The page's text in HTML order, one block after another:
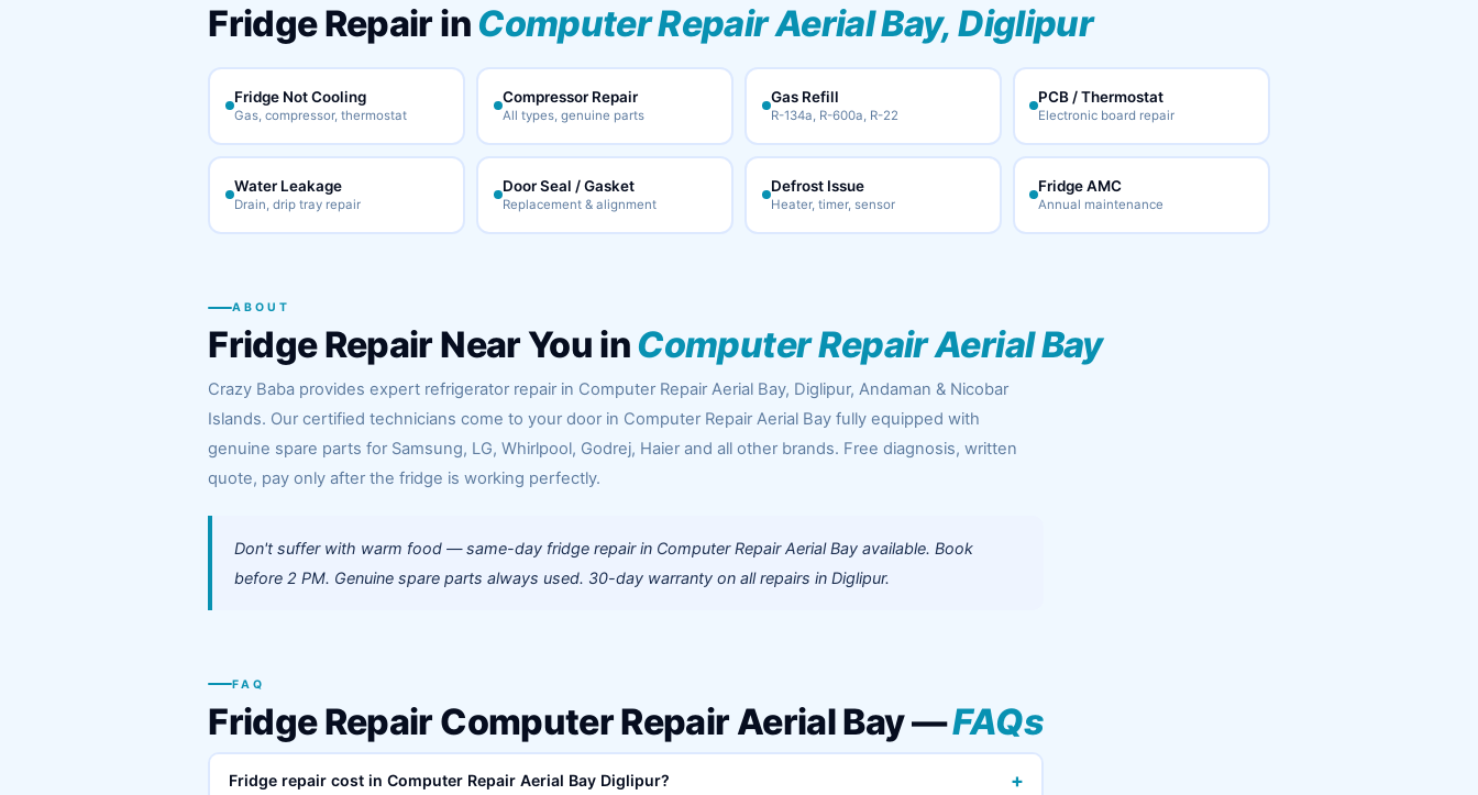
Fridge Repair inComputer Repair Aerial Bay, Diglipur
Fridge Not Cooling
Gas, compressor, thermostat
Compressor Repair
All types, genuine parts
Gas Refill
R-134a, R-600a, R-22
PCB / Thermostat
Electronic board repair
Water Leakage
Drain, drip tray repair
Door Seal / Gasket
Replacement & alignment
Defrost Issue
Heater, timer, sensor
Fridge AMC
Annual maintenance
ABOUT
Fridge Repair Near You inComputer Repair Aerial Bay
Crazy Baba provides expert refrigerator repair in Computer Repair Aerial Bay, Diglipur, Andaman & Nicobar
Islands. Our certified technicians come to your door in Computer Repair Aerial Bay fully equipped with
genuine spare parts for Samsung, LG, Whirlpool, Godrej, Haier and all other brands. Free diagnosis, written
quote, pay only after the fridge is working perfectly.
Don't suffer with warm food — same-day fridge repair in Computer Repair Aerial Bay available. Book
before 2 PM. Genuine spare parts always used. 30-day warranty on all repairs in Diglipur.
FAQ
Fridge Repair Computer Repair Aerial Bay —FAQs
Fridge repair cost in Computer Repair Aerial Bay Diglipur? +